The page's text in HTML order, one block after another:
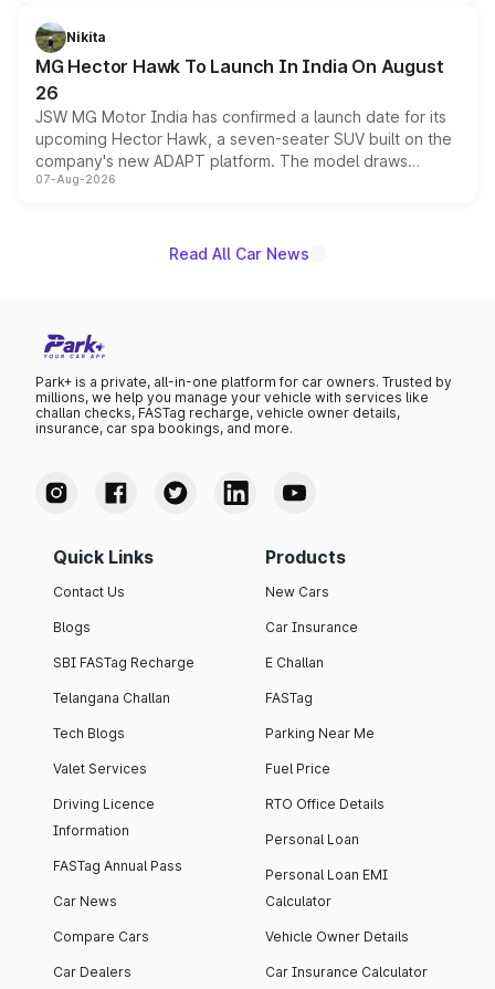
petrol and diesel engine options without any mechanical
changes.
Nikita
MG Hector Hawk To Launch In India On August
26
JSW MG Motor India has confirmed a launch date for its
upcoming Hector Hawk, a seven-seater SUV built on the
company's new ADAPT platform. The model draws
heavily from the Wuling Starlight 560 sold overseas and
existing Hector in the brand's India lineup.
07-Aug-2026
Read All Car News
Park+ is a private, all-in-one platform for car owners. Trusted by
millions, we help you manage your vehicle with services like
challan checks, FASTag recharge, vehicle owner details,
insurance, car spa bookings, and more.
Quick Links
Contact Us
Blogs
SBI FASTag Recharge
Telangana Challan
Tech Blogs
Valet Services
Driving Licence
Information
FASTag Annual Pass
Car News
Compare Cars
Car Dealers
Products
New Cars
Car Insurance
E Challan
FASTag
Parking Near Me
Fuel Price
RTO Office Details
Personal Loan
Personal Loan EMI
Calculator
Vehicle Owner Details
Car Insurance Calculator